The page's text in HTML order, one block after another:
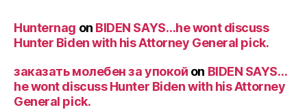
Hunternag on BIDEN SAYS…he wont discuss
Hunter Biden with his Attorney General pick.
заказать молебен за упокой on BIDEN SAYS…
he wont discuss Hunter Biden with his Attorney
General pick.